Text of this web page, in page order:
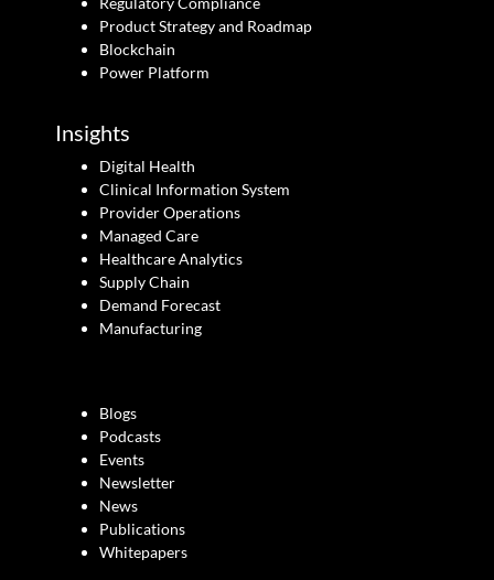
Product Strategy and Roadmap
Blockchain
Power Platform
Insights
Digital Health
Clinical Information System
Provider Operations
Managed Care
Healthcare Analytics
Supply Chain
Demand Forecast
Manufacturing
Blogs
Podcasts
Events
Newsletter
News
Publications
Whitepapers